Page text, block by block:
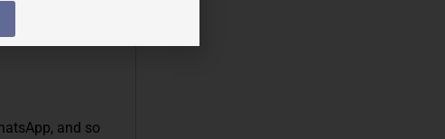
regulate them,
and so